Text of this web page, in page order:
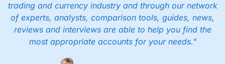
trading and currency industry and through our network
of experts, analysts, comparison tools, guides, news,
reviews and interviews are able to help you find the
most appropriate accounts for your needs."